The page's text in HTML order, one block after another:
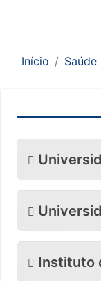
Início Saúde
Instituto